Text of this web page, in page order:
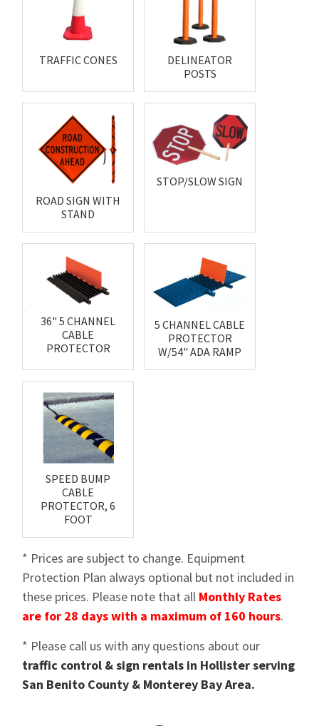
TRAFFIC CONES
DELINEATOR
POSTS
ROAD SIGN WITH
STAND
STOP/SLOW SIGN
36" 5 CHANNEL
CABLE
PROTECTOR
5 CHANNEL CABLE
PROTECTOR
W/54" ADA RAMP
SPEED BUMP
CABLE
PROTECTOR, 6
FOOT
* Prices are subject to change. Equipment
Protection Plan always optional but not included in
these prices. Please note that all Monthly Rates
are for 28 days with a maximum of 160 hours.
* Please call us with any questions about our
traffic control & sign rentals in Hollister serving
San Benito County & Monterey Bay Area.